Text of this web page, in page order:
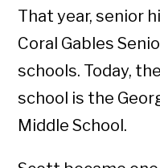
That year, senior
Coral Gables
schools. Today,
school is the
Middle School.